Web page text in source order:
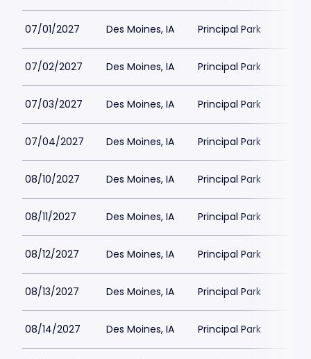
07/01/2027 Des Moines, IA Principal Park
07/02/2027 Des Moines, IA Principal Park
07/03/2027 Des Moines, IA Principal Park
07/04/2027 Des Moines, IA Principal Park
08/10/2027 Des Moines, IA Principal Park
08/11/2027 Des Moines, IA Principal Park
08/12/2027 Des Moines, IA Principal Park
08/13/2027 Des Moines, IA Principal Park
08/14/2027 Des Moines, IA Principal Park